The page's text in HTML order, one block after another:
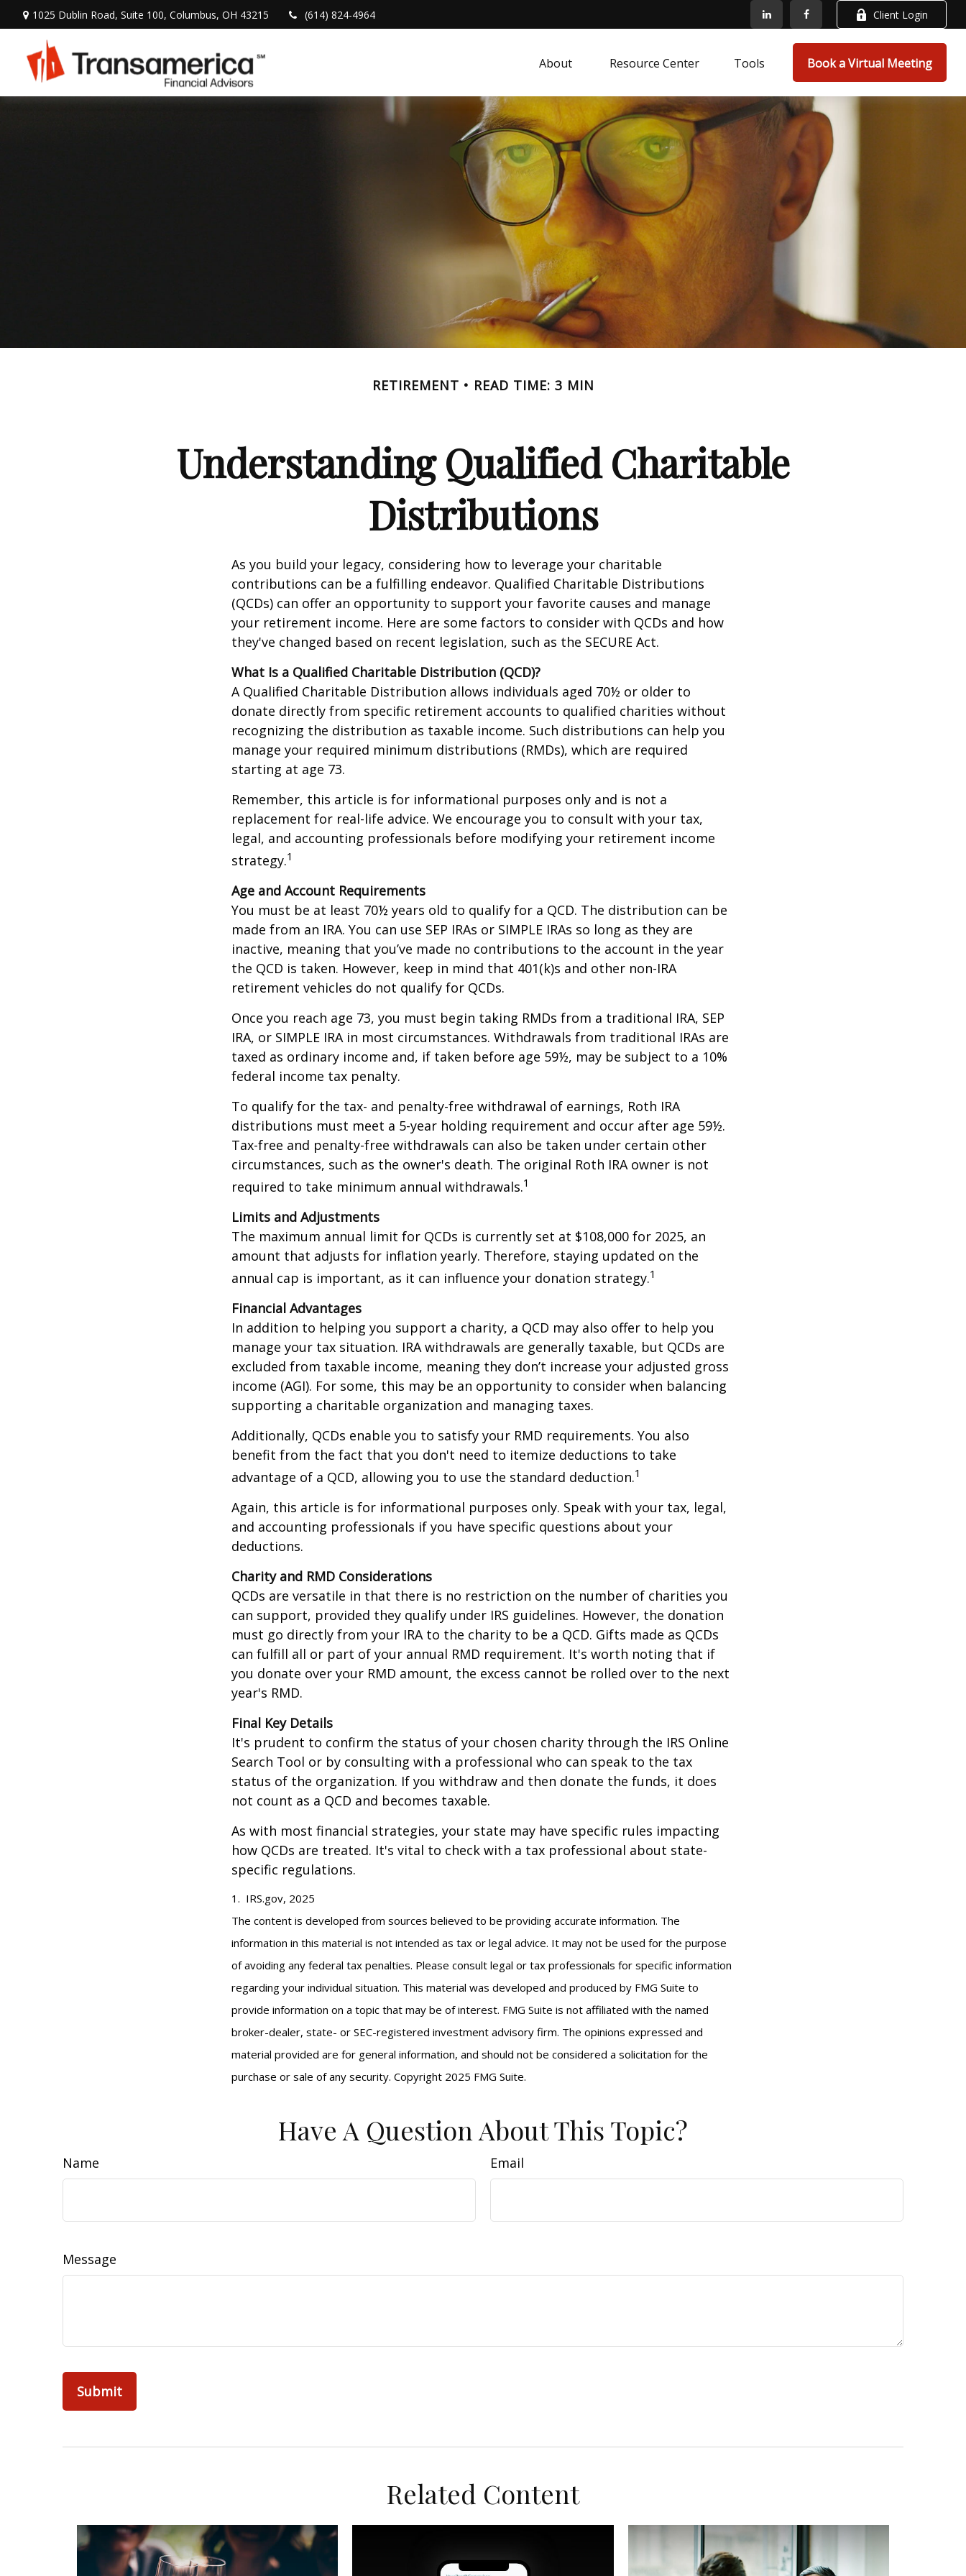
1025 Dublin Road, Suite 100, Columbus, OH 43215 (614) 824-4964 Client Login
About Resource Center Tools Book a Virtual Meeting
RETIREMENT READ TIME: 3 MIN
Understanding Qualified Charitable
Distributions
As you build your legacy, considering how to leverage your charitable
contributions can be a fulfilling endeavor. Qualified Charitable Distributions
(QCDs) can offer an opportunity to support your favorite causes and manage
your retirement income. Here are some factors to consider with QCDs and how
they've changed based on recent legislation, such as the SECURE Act.
What Is a Qualified Charitable Distribution (QCD)?
A Qualified Charitable Distribution allows individuals aged 70½ or older to
donate directly from specific retirement accounts to qualified charities without
recognizing the distribution as taxable income. Such distributions can help you
manage your required minimum distributions (RMDs), which are required
starting at age 73.
Remember, this article is for informational purposes only and is not a
replacement for real-life advice. We encourage you to consult with your tax,
legal, and accounting professionals before modifying your retirement income
strategy.1
Age and Account Requirements
You must be at least 70½ years old to qualify for a QCD. The distribution can be
made from an IRA. You can use SEP IRAs or SIMPLE IRAs so long as they are
inactive, meaning that you’ve made no contributions to the account in the year
the QCD is taken. However, keep in mind that 401(k)s and other non-IRA
retirement vehicles do not qualify for QCDs.
Once you reach age 73, you must begin taking RMDs from a traditional IRA, SEP
IRA, or SIMPLE IRA in most circumstances. Withdrawals from traditional IRAs are
taxed as ordinary income and, if taken before age 59½, may be subject to a 10%
federal income tax penalty.
To qualify for the tax- and penalty-free withdrawal of earnings, Roth IRA
distributions must meet a 5-year holding requirement and occur after age 59½.
Tax-free and penalty-free withdrawals can also be taken under certain other
circumstances, such as the owner's death. The original Roth IRA owner is not
required to take minimum annual withdrawals.1
Limits and Adjustments
The maximum annual limit for QCDs is currently set at $108,000 for 2025, an
amount that adjusts for inflation yearly. Therefore, staying updated on the
annual cap is important, as it can influence your donation strategy.1
Financial Advantages
In addition to helping you support a charity, a QCD may also offer to help you
manage your tax situation. IRA withdrawals are generally taxable, but QCDs are
excluded from taxable income, meaning they don’t increase your adjusted gross
income (AGI). For some, this may be an opportunity to consider when balancing
supporting a charitable organization and managing taxes.
Additionally, QCDs enable you to satisfy your RMD requirements. You also
benefit from the fact that you don't need to itemize deductions to take
advantage of a QCD, allowing you to use the standard deduction.1
Again, this article is for informational purposes only. Speak with your tax, legal,
and accounting professionals if you have specific questions about your
deductions.
Charity and RMD Considerations
QCDs are versatile in that there is no restriction on the number of charities you
can support, provided they qualify under IRS guidelines. However, the donation
must go directly from your IRA to the charity to be a QCD. Gifts made as QCDs
can fulfill all or part of your annual RMD requirement. It's worth noting that if
you donate over your RMD amount, the excess cannot be rolled over to the next
year's RMD.
Final Key Details
It's prudent to confirm the status of your chosen charity through the IRS Online
Search Tool or by consulting with a professional who can speak to the tax
status of the organization. If you withdraw and then donate the funds, it does
not count as a QCD and becomes taxable.
As with most financial strategies, your state may have specific rules impacting
how QCDs are treated. It's vital to check with a tax professional about state-
specific regulations.
1. IRS.gov, 2025
The content is developed from sources believed to be providing accurate information. The
information in this material is not intended as tax or legal advice. It may not be used for the purpose
of avoiding any federal tax penalties. Please consult legal or tax professionals for specific information
regarding your individual situation. This material was developed and produced by FMG Suite to
provide information on a topic that may be of interest. FMG Suite is not affiliated with the named
broker-dealer, state- or SEC-registered investment advisory firm. The opinions expressed and
material provided are for general information, and should not be considered a solicitation for the
purchase or sale of any security. Copyright 2025 FMG Suite.
Have A Question About This Topic?
Name Email
Message
Related Content